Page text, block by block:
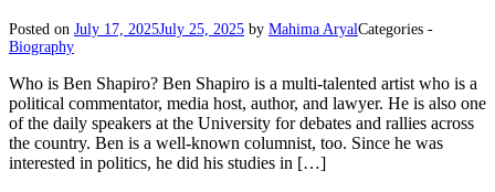
Posted on July 17, 2025July 25, 2025 by Mahima AryalCategories -
Biography
Who is Ben Shapiro? Ben Shapiro is a multi-talented artist who is a
political commentator, media host, author, and lawyer. He is also one
of the daily speakers at the University for debates and rallies across
the country. Ben is a well-known columnist, too. Since he was
interested in politics, he did his studies in […]